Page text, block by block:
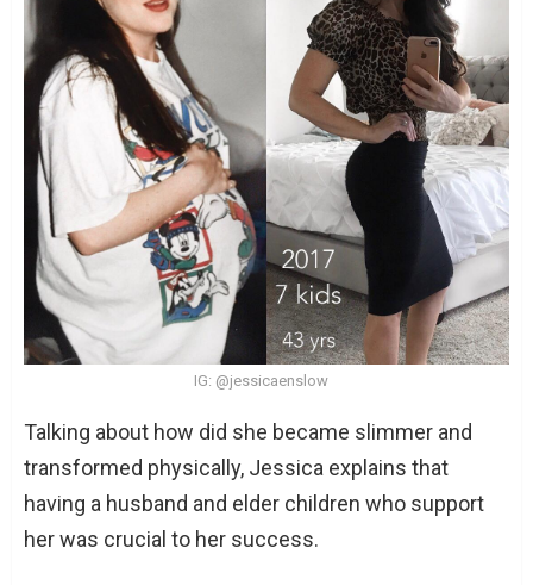
IG: @jessicaenslow
Talking about how did she became slimmer and
transformed physically, Jessica explains that
having a husband and elder children who support
her was crucial to her success.